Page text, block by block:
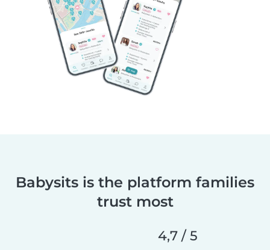
Babysits is the platform families
trust most
4,7 / 5